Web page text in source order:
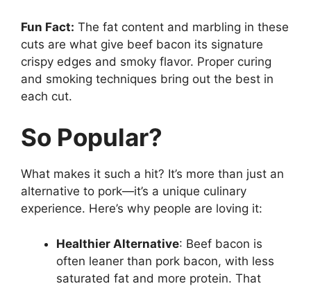
Fun Fact: The fat content and marbling in these
cuts are what give beef bacon its signature
crispy edges and smoky flavor. Proper curing
and smoking techniques bring out the best in
each cut.
So Popular?
What makes it such a hit? It’s more than just an
alternative to pork—it’s a unique culinary
experience. Here’s why people are loving it:
Healthier Alternative: Beef bacon is
often leaner than pork bacon, with less
saturated fat and more protein. That